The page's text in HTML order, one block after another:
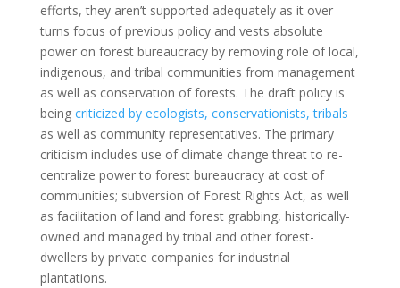
efforts, they aren’t supported adequately as it over
turns focus of previous policy and vests absolute
power on forest bureaucracy by removing role of local,
indigenous, and tribal communities from management
as well as conservation of forests. The draft policy is
being criticized by ecologists, conservationists, tribals
as well as community representatives. The primary
criticism includes use of climate change threat to re-
centralize power to forest bureaucracy at cost of
communities; subversion of Forest Rights Act, as well
as facilitation of land and forest grabbing, historically-
owned and managed by tribal and other forest-
dwellers by private companies for industrial
plantations.